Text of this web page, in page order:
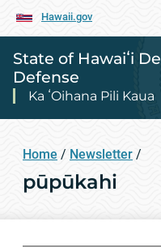
Hawaii.gov
State of Hawaiʻi
Defense
Ka ʻOihana Pili Kaua
Home / Newsletter /
pūpūkahi